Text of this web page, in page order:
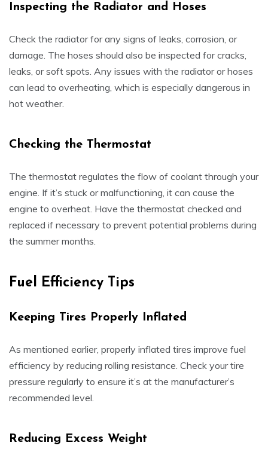
Inspecting the Radiator and Hoses
Check the radiator for any signs of leaks, corrosion, or
damage. The hoses should also be inspected for cracks,
leaks, or soft spots. Any issues with the radiator or hoses
can lead to overheating, which is especially dangerous in
hot weather.
Checking the Thermostat
The thermostat regulates the flow of coolant through your
engine. If it’s stuck or malfunctioning, it can cause the
engine to overheat. Have the thermostat checked and
replaced if necessary to prevent potential problems during
the summer months.
Fuel Efficiency Tips
Keeping Tires Properly Inflated
As mentioned earlier, properly inflated tires improve fuel
efficiency by reducing rolling resistance. Check your tire
pressure regularly to ensure it’s at the manufacturer’s
recommended level.
Reducing Excess Weight